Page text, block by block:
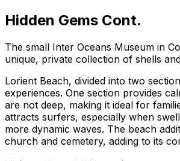
Hidden Gems Cont.
The small Inter Oceans Museum in
unique, private collection of shells
Lorient Beach, divided into two
experiences. One section provides
are not deep, making it ideal for
attracts surfers, especially when
more dynamic waves. The beach
church and cemetery, adding to its